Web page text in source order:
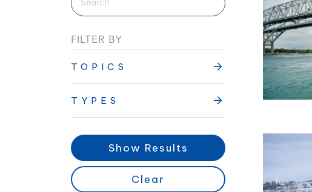
FILTER BY
TOPICS
TYPES
Show Results
Clear